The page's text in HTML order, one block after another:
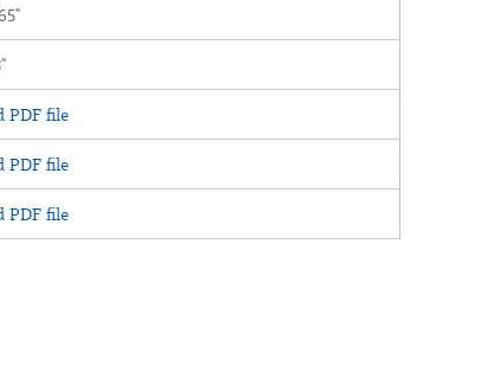
PDF file
PDF file
PDF file